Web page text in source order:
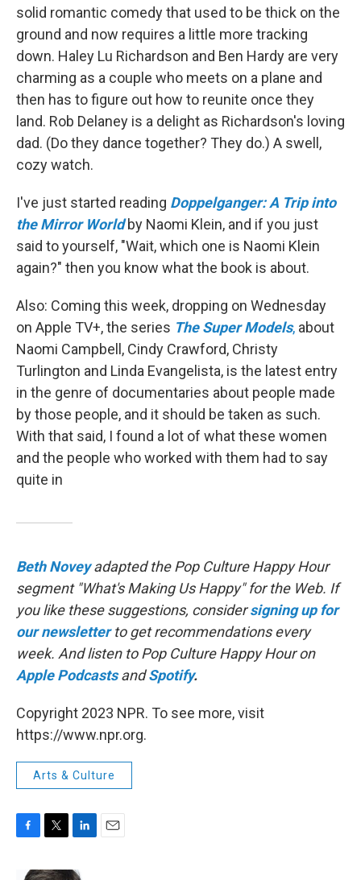
solid romantic comedy that used to be thick on the
ground and now requires a little more tracking
down. Haley Lu Richardson and Ben Hardy are very
charming as a couple who meets on a plane and
then has to figure out how to reunite once they
land. Rob Delaney is a delight as Richardson's loving
dad. (Do they dance together? They do.) A swell,
cozy watch.
I've just started reading Doppelganger: A Trip into
the Mirror World by Naomi Klein, and if you just
said to yourself, "Wait, which one is Naomi Klein
again?" then you know what the book is about.
Also: Coming this week, dropping on Wednesday
on Apple TV+, the series The Super Models, about
Naomi Campbell, Cindy Crawford, Christy
Turlington and Linda Evangelista, is the latest entry
in the genre of documentaries about people made
by those people, and it should be taken as such.
With that said, I found a lot of what these women
and the people who worked with them had to say
quite in
Beth Noveyadapted the Pop Culture Happy Hour
segment "What's Making Us Happy" for the Web. If
you like these suggestions, considersigning up for
our newsletter to get recommendations every
week. And listen to Pop Culture Happy Hour on
Apple Podcasts andSpotify.
Copyright 2023 NPR. To see more, visit
https://www.npr.org.
Arts & Culture
i
n